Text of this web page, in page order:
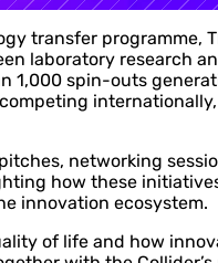
transfer programme,
laboratory research
1,000 spin-outs
networking
how these
innovation ecosystem.
of life and how